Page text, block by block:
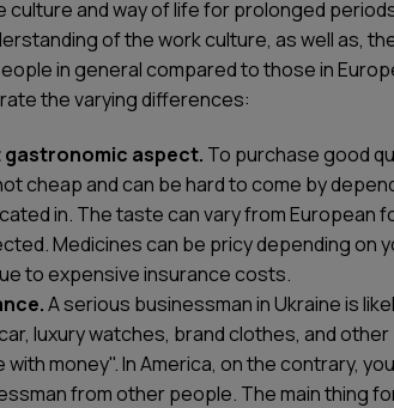
culture and way of life for prolonged
of the work culture, as well as,
in general compared to those in
the varying differences:
gastronomic aspect. To purchase good
cheap and can be hard to come by
in. The taste can vary from European
Medicines can be pricy depending on
to expensive insurance costs.
A serious businessman in Ukraine is
luxury watches, brand clothes, and other
money". In America, on the contrary,
from other people. The main thing